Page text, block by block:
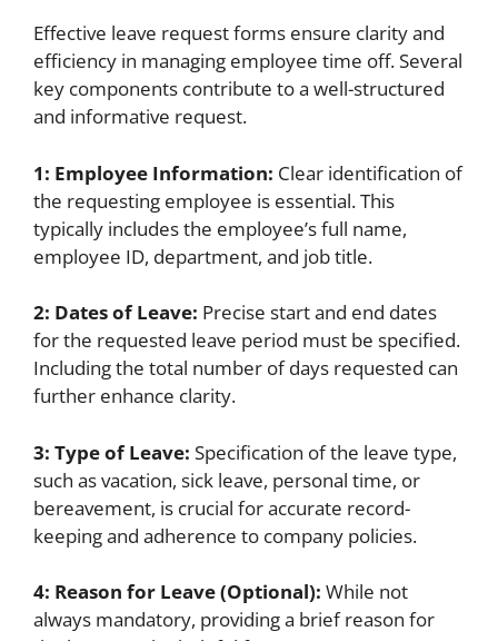
Effective leave request forms ensure clarity and
efficiency in managing employee time off. Several
key components contribute to a well-structured
and informative request.
1: Employee Information: Clear identification of
the requesting employee is essential. This
typically includes the employee’s full name,
employee ID, department, and job title.
2: Dates of Leave: Precise start and end dates
for the requested leave period must be specified.
Including the total number of days requested can
further enhance clarity.
3: Type of Leave: Specification of the leave type,
such as vacation, sick leave, personal time, or
bereavement, is crucial for accurate record-
keeping and adherence to company policies.
4: Reason for Leave (Optional): While not
always mandatory, providing a brief reason for